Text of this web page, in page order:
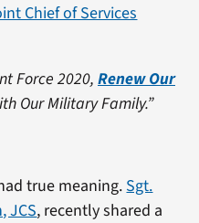
Chief of Services
Force 2020,Renew Our
Our Military Family.”
true meaning. Sgt.
JCS, recently shared a